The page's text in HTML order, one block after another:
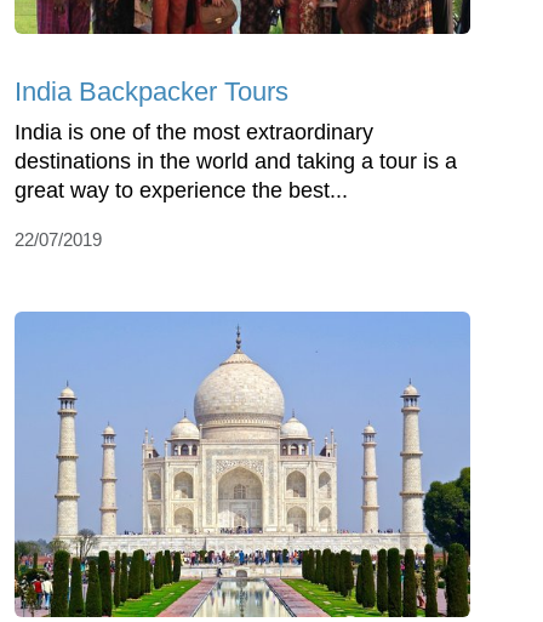
India Backpacker Tours
India is one of the most extraordinary
destinations in the world and taking a tour is a
great way to experience the best...
22/07/2019